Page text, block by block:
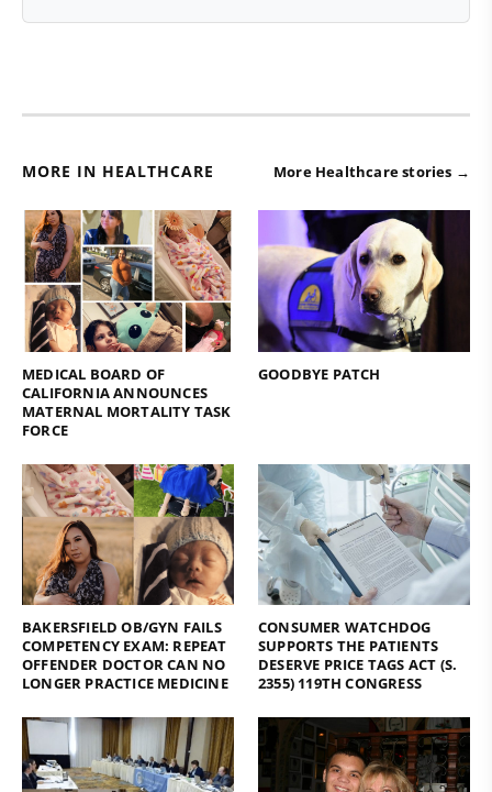
MORE IN HEALTHCARE More Healthcare stories →
MEDICAL BOARD OF
CALIFORNIA ANNOUNCES
MATERNAL MORTALITY TASK
FORCE
GOODBYE PATCH
BAKERSFIELD OB/GYN FAILS
COMPETENCY EXAM: REPEAT
OFFENDER DOCTOR CAN NO
LONGER PRACTICE MEDICINE
CONSUMER WATCHDOG
SUPPORTS THE PATIENTS
DESERVE PRICE TAGS ACT (S.
2355) 119TH CONGRESS